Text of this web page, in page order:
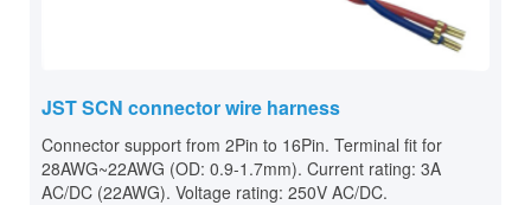
JST SCN connector wire harness
Connector support from 2Pin to 16Pin. Terminal fit for
28AWG~22AWG (OD: 0.9-1.7mm). Current rating: 3A
AC/DC (22AWG). Voltage rating: 250V AC/DC.